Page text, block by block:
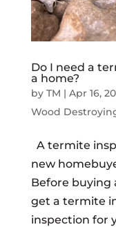
Do I need a
a home?
by TM | Apr 16,
Wood
A termite
new
Before buying
get a termite
inspection for